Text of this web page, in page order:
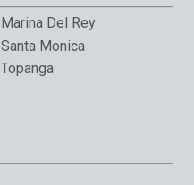
Marina Del Rey
Santa Monica
Topanga